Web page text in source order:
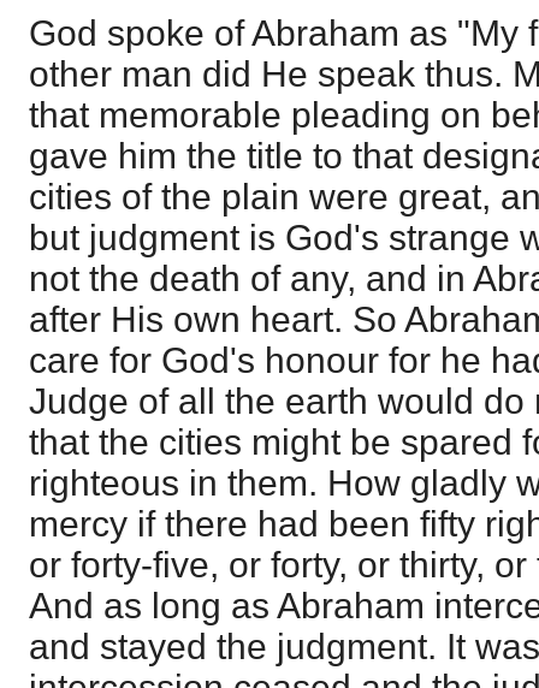
God spoke of Abraham as "My
other man did He speak thus.
that memorable pleading on
gave him the title to that
cities of the plain were great,
but judgment is God's strange
not the death of any, and in
after His own heart. So
care for God's honour for he
Judge of all the earth would do
that the cities might be spared
righteous in them. How gladly
mercy if there had been fifty
or forty-five, or forty, or thirty,
And as long as Abraham
and stayed the judgment. It